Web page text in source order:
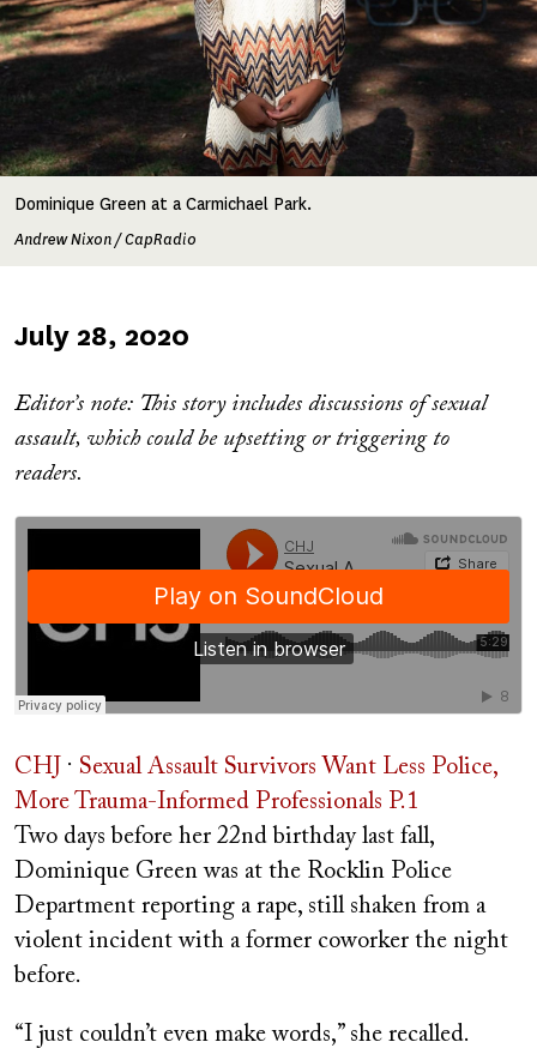
Dominique Green at a Carmichael Park.
Andrew Nixon / CapRadio
Published
July 28, 2020
Editor’s note: This story includes discussions of sexual
assault, which could be upsetting or triggering to
readers.
CHJ · Sexual Assault Survivors Want Less Police,
More Trauma-Informed Professionals P.1
Two days before her 22nd birthday last fall,
Dominique Green was at the Rocklin Police
Department reporting a rape, still shaken from a
violent incident with a former coworker the night
before.
“I just couldn’t even make words,” she recalled.